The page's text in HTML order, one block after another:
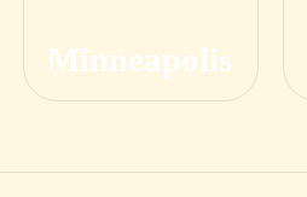
Minneapolis